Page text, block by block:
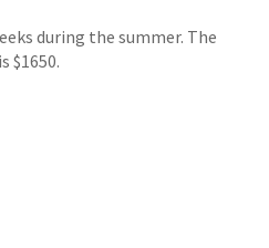
during the summer. The
$1650.